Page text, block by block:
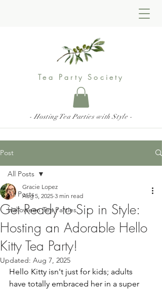
Tea Party Society
- Hosting Tea Parties with Style -
Post
All Posts
Halloween Tea Parties
All Posts
Get Ready to Sip in Style:
Hosting an Adorable Hello
Kitty Tea Party!
Gracie Lopez
Aug 5, 2025 3 min read
Updated: Aug 7, 2025
Hello Kitty isn't just for kids; adults
have totally embraced her in a super